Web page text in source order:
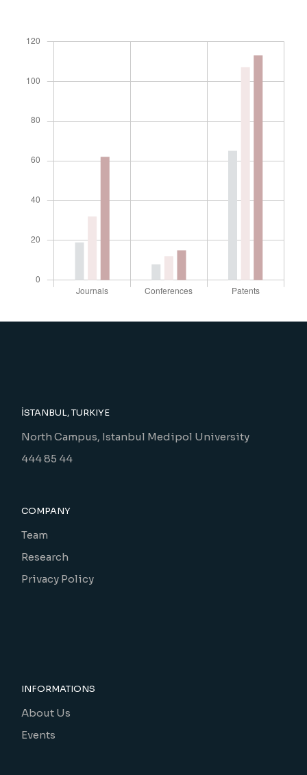
İSTANBUL, TURKIYE
North Campus, Istanbul Medipol University
444 85 44
COMPANY
Team
Research
Privacy Policy
INFORMATIONS
About Us
Events